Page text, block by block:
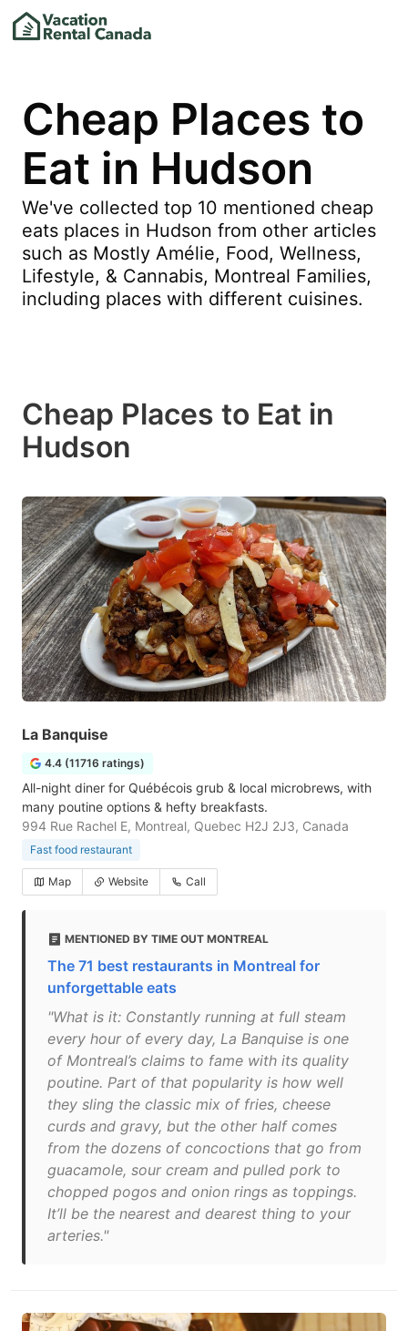
Cheap Places to
Eat in Hudson
We've collected top 10 mentioned cheap
eats places in Hudson from other articles
such as Mostly Amélie, Food, Wellness,
Lifestyle, & Cannabis, Montreal Families,
including places with different cuisines.
Cheap Places to Eat in
Hudson
La Banquise
4.4 (11716 ratings)
All-night diner for Québécois grub & local microbrews, with
many poutine options & hefty breakfasts.
994 Rue Rachel E, Montreal, Quebec H2J 2J3, Canada
Fast food restaurant
Map Website Call
MENTIONED BY TIME OUT MONTREAL
The 71 best restaurants in Montreal for
unforgettable eats
"What is it: Constantly running at full steam
every hour of every day, La Banquise is one
of Montreal’s claims to fame with its quality
poutine. Part of that popularity is how well
they sling the classic mix of fries, cheese
curds and gravy, but the other half comes
from the dozens of concoctions that go from
guacamole, sour cream and pulled pork to
chopped pogos and onion rings as toppings.
It’ll be the nearest and dearest thing to your
arteries."